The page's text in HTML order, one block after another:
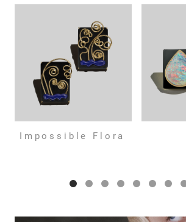
Impossible Flora